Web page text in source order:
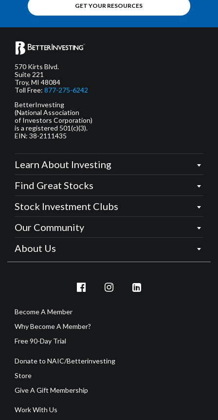
GET YOUR RESOURCES
570 Kirts Blvd.
Suite 221
Troy, MI 48084
Toll Free: 877-275-6242
BetterInvesting
(National Association
of Investors Corporation)
is a registered 501(c)(3).
EIN: 38-2111435
Learn About Investing
Find Great Stocks
Stock Investment Clubs
Our Community
About Us
Become A Member
Why Become A Member?
Free 90-Day Trial
Donate to NAIC/Betterinvesting
Store
Give A Gift Membership
Work With Us